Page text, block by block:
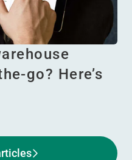
go? Here’s